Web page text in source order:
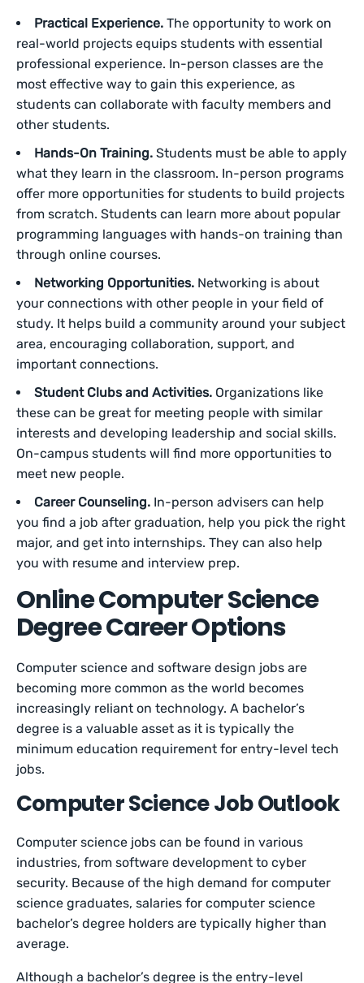
Practical Experience. The opportunity to work on
real-world projects equips students with essential
professional experience. In-person classes are the
most effective way to gain this experience, as
students can collaborate with faculty members and
other students.
Hands-On Training. Students must be able to apply
what they learn in the classroom. In-person programs
offer more opportunities for students to build projects
from scratch. Students can learn more about popular
programming languages with hands-on training than
through online courses.
Networking Opportunities. Networking is about
your connections with other people in your field of
study. It helps build a community around your subject
area, encouraging collaboration, support, and
important connections.
Student Clubs and Activities. Organizations like
these can be great for meeting people with similar
interests and developing leadership and social skills.
On-campus students will find more opportunities to
meet new people.
Career Counseling. In-person advisers can help
you find a job after graduation, help you pick the right
major, and get into internships. They can also help
you with resume and interview prep.
Online Computer Science
Degree Career Options
Computer science and software design jobs are
becoming more common as the world becomes
increasingly reliant on technology. A bachelor’s
degree is a valuable asset as it is typically the
minimum education requirement for entry-level tech
jobs.
Computer Science Job Outlook
Computer science jobs can be found in various
industries, from software development to cyber
security. Because of the high demand for computer
science graduates, salaries for computer science
bachelor’s degree holders are typically higher than
average.
Although a bachelor’s degree is the entry-level